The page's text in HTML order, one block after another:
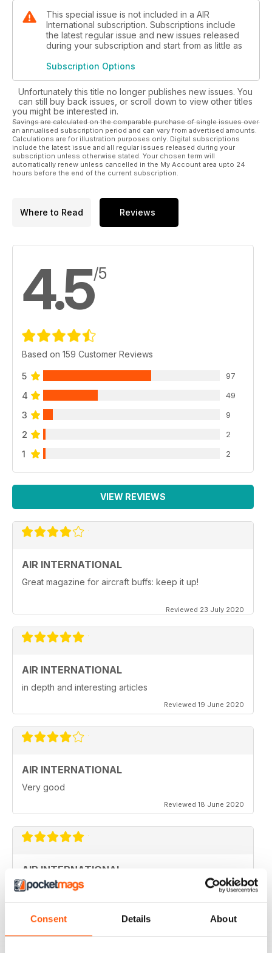
Consent Details About
This special issue is not included in a AIR
International subscription. Subscriptions include
the latest regular issue and new issues released
during your subscription and start from as little as
Subscription Options
Unfortunately this title no longer publishes new issues. You
can still buy back issues, or scroll down to view other titles
you might be interested in.
Savings are calculated on the comparable purchase of single issues over
an annualised subscription period and can vary from advertised amounts.
Calculations are for illustration purposes only. Digital subscriptions
include the latest issue and all regular issues released during your
subscription unless otherwise stated. Your chosen term will
automatically renew unless cancelled in the My Account area upto 24
hours before the end of the current subscription.
Where to Read Reviews
4.5/5
Based on 159 Customer Reviews
5 97
4 49
3 9
2 2
1 2
VIEW REVIEWS
AIR INTERNATIONAL
Great magazine for aircraft buffs: keep it up!
Reviewed 23 July 2020
AIR INTERNATIONAL
in depth and interesting articles
Reviewed 19 June 2020
AIR INTERNATIONAL
Very good
Reviewed 18 June 2020
AIR INTERNATIONAL
love it
Reviewed 04 April 2020